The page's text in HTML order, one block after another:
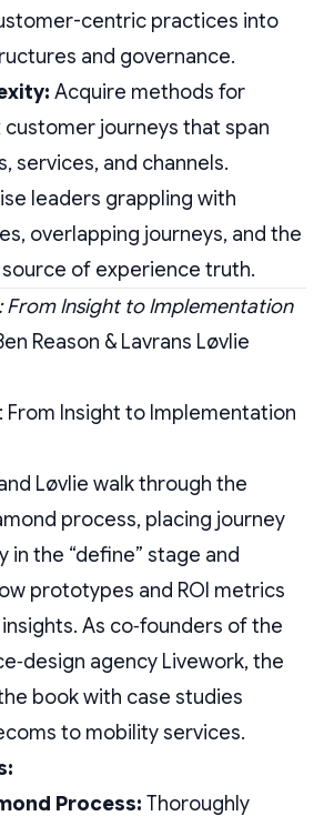
centric practices into
and governance.
Acquire methods for
journeys that span
services, and channels.
leaders grappling with
overlapping journeys, and the
of experience truth.
From Insight to Implementation
Reason & Lavrans Løvlie
Løvlie walk through the
process, placing journey
in the “define” stage and
prototypes and ROI metrics
As co‑founders of the
agency Livework, the
book with case studies
to mobility services.
Process: Thoroughly